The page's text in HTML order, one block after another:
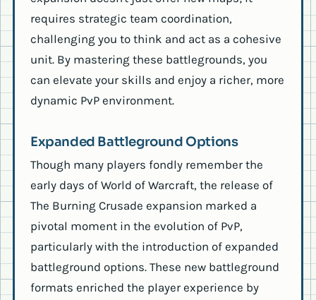
requires strategic team coordination,
challenging you to think and act as a cohesive
unit. By mastering these battlegrounds, you
can elevate your skills and enjoy a richer, more
dynamic PvP environment.
Expanded Battleground Options
Though many players fondly remember the
early days of World of Warcraft, the release of
The Burning Crusade expansion marked a
pivotal moment in the evolution of PvP,
particularly with the introduction of expanded
battleground options. These new battleground
formats enriched the player experience by